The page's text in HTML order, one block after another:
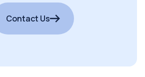
Contact Us